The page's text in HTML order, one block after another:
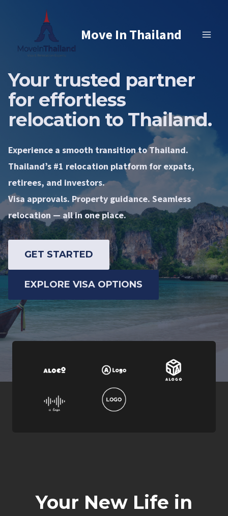
Move In Thailand
Your trusted partner
for effortless
relocation to Thailand.
Experience a smooth transition to Thailand.
Thailand’s #1 relocation platform for expats,
retirees, and investors.
Visa approvals. Property guidance. Seamless
relocation — all in one place.
GET STARTED
EXPLORE VISA OPTIONS
Your New Life in